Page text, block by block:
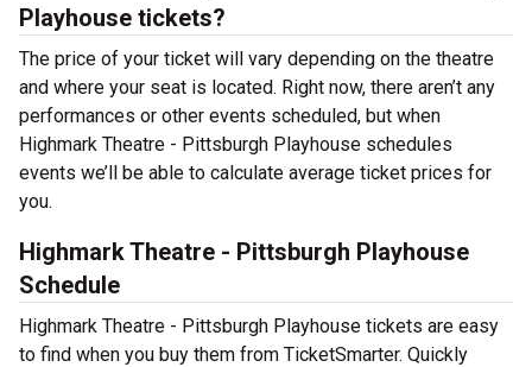
Playhouse tickets?
The price of your ticket will vary depending on the theatre
and where your seat is located. Right now, there aren’t any
performances or other events scheduled, but when
Highmark Theatre - Pittsburgh Playhouse schedules
events we’ll be able to calculate average ticket prices for
you.
Highmark Theatre - Pittsburgh Playhouse
Schedule
Highmark Theatre - Pittsburgh Playhouse tickets are easy
to find when you buy them from TicketSmarter. Quickly